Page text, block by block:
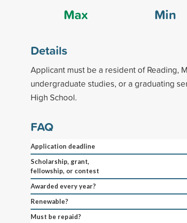
Max
Min
Details
Applicant must be a resident of Reading,
undergraduate studies, or a graduating
High School.
FAQ
Application deadline
Scholarship, grant,
fellowship, or contest
Awarded every year?
Renewable?
Must be repaid?